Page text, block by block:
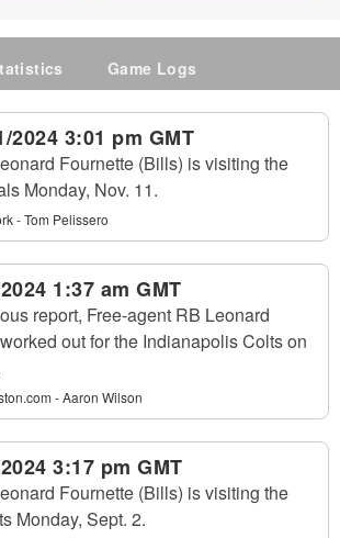
Game Logs
2024 3:01 pm GMT
Fournette (Bills) is visiting the
Monday, Nov. 11.
- Tom Pelissero
1:37 am GMT
report, Free-agent RB Leonard
out for the Indianapolis Colts on
- Aaron Wilson
3:17 pm GMT
Fournette (Bills) is visiting the
Monday, Sept. 2.